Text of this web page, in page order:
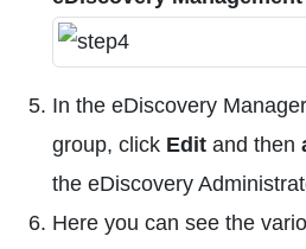
In the eDiscovery
group, click Edit and then
the eDiscovery
Here you can see the